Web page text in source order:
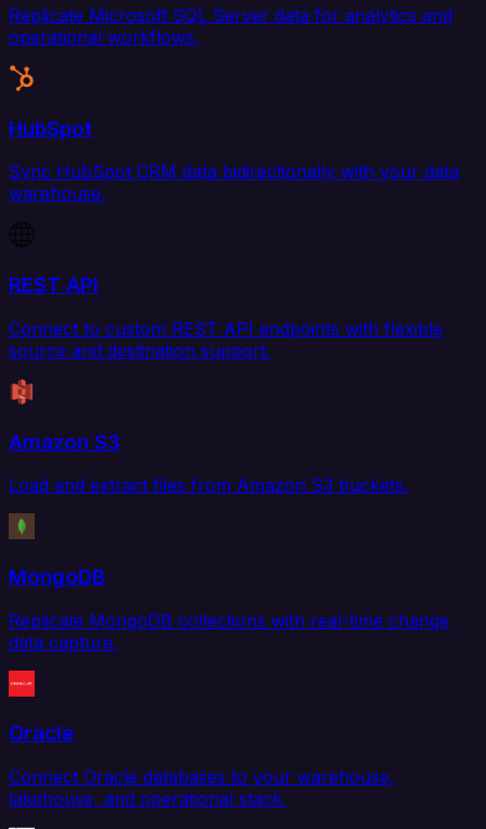
Replicate Microsoft SQL Server data for analytics and
operational workflows.
HubSpot
Sync HubSpot CRM data bidirectionally with your data
warehouse.
REST API
Connect to custom REST API endpoints with flexible
source and destination support.
Amazon S3
Load and extract files from Amazon S3 buckets.
MongoDB
Replicate MongoDB collections with real-time change
data capture.
Oracle
Connect Oracle databases to your warehouse,
lakehouse, and operational stack.